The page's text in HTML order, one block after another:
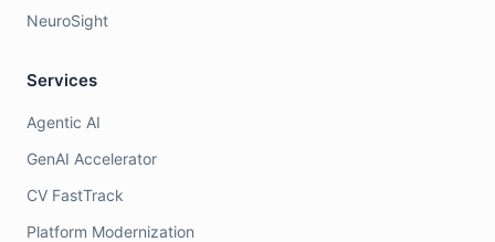
NeuroSight
Services
Agentic AI
GenAI Accelerator
CV FastTrack
Platform Modernization